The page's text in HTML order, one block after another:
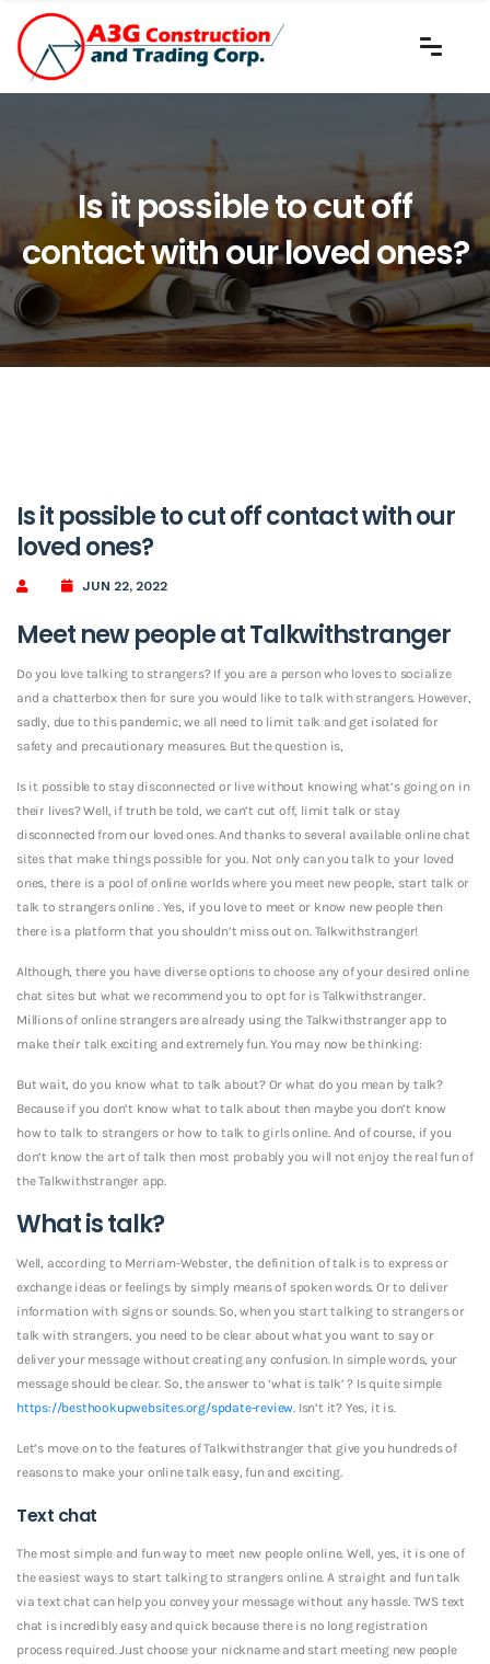
Is it possible to cut off
contact with our loved ones?
Is it possible to cut off contact with our
loved ones?
JUN 22, 2022
Meet new people at Talkwithstranger
Do you love talking to strangers? If you are a person who loves to socialize
and a chatterbox then for sure you would like to talk with strangers. However,
sadly, due to this pandemic, we all need to limit talk and get isolated for
safety and precautionary measures. But the question is,
Is it possible to stay disconnected or live without knowing what’s going on in
their lives? Well, if truth be told, we can’t cut off, limit talk or stay
disconnected from our loved ones. And thanks to several available online chat
sites that make things possible for you. Not only can you talk to your loved
ones, there is a pool of online worlds where you meet new people, start talk or
talk to strangers online . Yes, if you love to meet or know new people then
there is a platform that you shouldn’t miss out on. Talkwithstranger!
Although, there you have diverse options to choose any of your desired online
chat sites but what we recommend you to opt for is Talkwithstranger.
Millions of online strangers are already using the Talkwithstranger app to
make their talk exciting and extremely fun. You may now be thinking:
But wait, do you know what to talk about? Or what do you mean by talk?
Because if you don’t know what to talk about then maybe you don’t know
how to talk to strangers or how to talk to girls online. And of course, if you
don’t know the art of talk then most probably you will not enjoy the real fun of
the Talkwithstranger app.
What is talk?
Well, according to Merriam-Webster, the definition of talk is to express or
exchange ideas or feelings by simply means of spoken words. Or to deliver
information with signs or sounds. So, when you start talking to strangers or
talk with strangers, you need to be clear about what you want to say or
deliver your message without creating any confusion.In simple words, your
message should be clear. So, the answer to ‘what is talk’ ? Is quite simple
https://besthookupwebsites.org/spdate-review. Isn’t it? Yes, it is.
Let’s move on to the features of Talkwithstranger that give you hundreds of
reasons to make your online talk easy, fun and exciting.
Text chat
The most simple and fun way to meet new people online. Well, yes, it is one of
the easiest ways to start talking to strangers online. A straight and fun talk
via text chat can help you convey your message without any hassle. TWS text
chat is incredibly easy and quick because there is no long registration
process required. Just choose your nickname and start meeting new people